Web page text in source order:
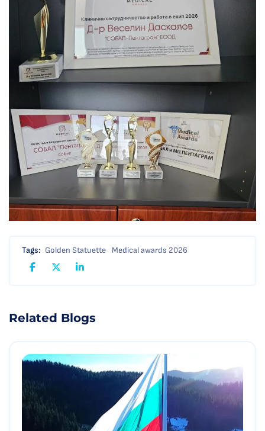
Tags: Golden Statuette Medical awards 2026
Related Blogs